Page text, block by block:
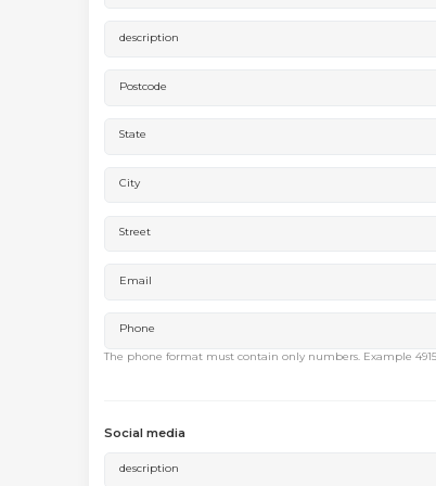
description
Postcode
State
City
Street
Email
Phone
The phone format must contain only numbers. Example
Social media
description